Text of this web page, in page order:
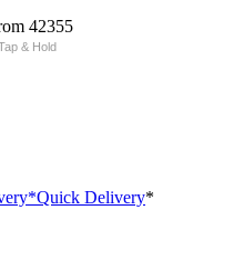
& Hold
*Quick Delivery*